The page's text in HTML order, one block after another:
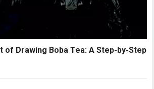
of Drawing Boba Tea: A Step-by-Step